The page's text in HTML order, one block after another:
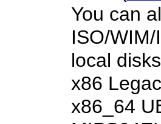
You can
ISO/
local
x86
x86_64